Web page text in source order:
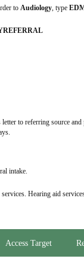
to Audiology, type
to referring source
intake.
Hearing aid
Access Target